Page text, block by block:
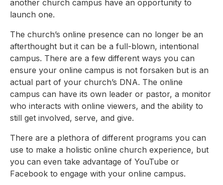
another church campus have an opportunity to
launch one.
The church’s online presence can no longer be an
afterthought but it can be a full-blown, intentional
campus. There are a few different ways you can
ensure your online campus is not forsaken but is an
actual part of your church’s DNA. The online
campus can have its own leader or pastor, a monitor
who interacts with online viewers, and the ability to
still get involved, serve, and give.
There are a plethora of different programs you can
use to make a holistic online church experience, but
you can even take advantage of YouTube or
Facebook to engage with your online campus.